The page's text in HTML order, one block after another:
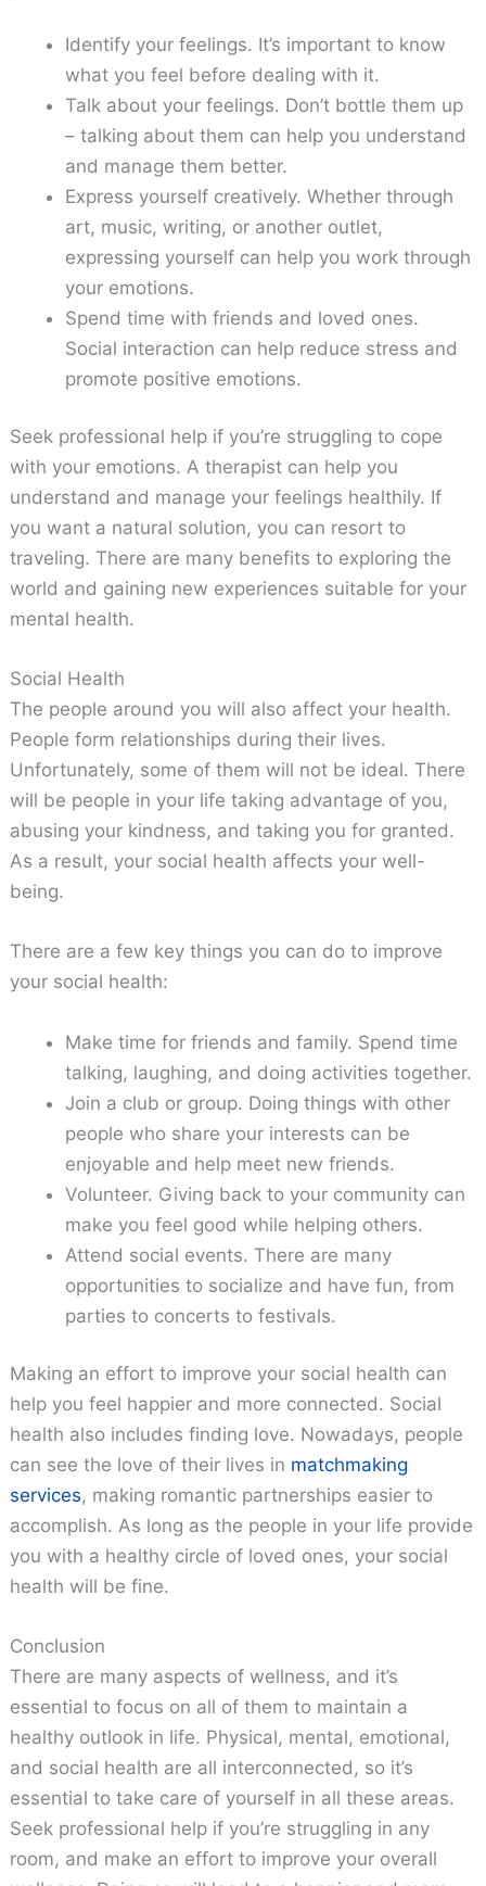
Identify your feelings. It’s important to know
what you feel before dealing with it.
Talk about your feelings. Don’t bottle them up
– talking about them can help you understand
and manage them better.
Express yourself creatively. Whether through
art, music, writing, or another outlet,
expressing yourself can help you work through
your emotions.
Spend time with friends and loved ones.
Social interaction can help reduce stress and
promote positive emotions.
Seek professional help if you’re struggling to cope
with your emotions. A therapist can help you
understand and manage your feelings healthily. If
you want a natural solution, you can resort to
traveling. There are many benefits to exploring the
world and gaining new experiences suitable for your
mental health.
Social Health
The people around you will also affect your health.
People form relationships during their lives.
Unfortunately, some of them will not be ideal. There
will be people in your life taking advantage of you,
abusing your kindness, and taking you for granted.
As a result, your social health affects your well-
being.
There are a few key things you can do to improve
your social health:
Make time for friends and family. Spend time
talking, laughing, and doing activities together.
Join a club or group. Doing things with other
people who share your interests can be
enjoyable and help meet new friends.
Volunteer. Giving back to your community can
make you feel good while helping others.
Attend social events. There are many
opportunities to socialize and have fun, from
parties to concerts to festivals.
Making an effort to improve your social health can
help you feel happier and more connected. Social
health also includes finding love. Nowadays, people
can see the love of their lives in matchmaking
services, making romantic partnerships easier to
accomplish. As long as the people in your life provide
you with a healthy circle of loved ones, your social
health will be fine.
Conclusion
There are many aspects of wellness, and it’s
essential to focus on all of them to maintain a
healthy outlook in life. Physical, mental, emotional,
and social health are all interconnected, so it’s
essential to take care of yourself in all these areas.
Seek professional help if you’re struggling in any
room, and make an effort to improve your overall